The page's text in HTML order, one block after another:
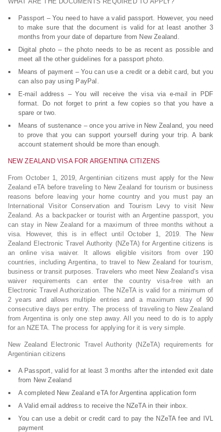
Passport – You need to have a valid passport. However, you need
to make sure that the document is valid for at least another 3
months from your date of departure from New Zealand.
Digital photo – the photo needs to be as recent as possible and
meet all the other guidelines for a passport photo.
Means of payment – You can use a credit or a debit card, but you
can also pay using PayPal.
E-mail address – You will receive the visa via e-mail in PDF
format. Do not forget to print a few copies so that you have a
spare or two.
Means of sustenance – once you arrive in New Zealand, you need
to prove that you can support yourself during your trip. A bank
account statement should be more than enough.
NEW ZEALAND VISA FOR ARGENTINA CITIZENS
From October 1, 2019, Argentinian citizens must apply for the New
Zealand eTA before traveling to New Zealand for tourism or business
reasons before leaving your home country and you must pay an
International Visitor Conservation and Tourism Levy to visit New
Zealand. As a backpacker or tourist with an Argentine passport, you
can stay in New Zealand for a maximum of three months without a
visa. However, this is in effect until October 1, 2019. The New
Zealand Electronic Travel Authority (NZeTA) for Argentine citizens is
an online visa waiver. It allows eligible visitors from over 190
countries, including Argentina, to travel to New Zealand for tourism,
business or transit purposes. Travelers who meet New Zealand’s visa
waiver requirements can enter the country visa-free with an
Electronic Travel Authorization. The NZeTA is valid for a minimum of
2 years and allows multiple entries and a maximum stay of 90
consecutive days per entry. The process of traveling to New Zealand
from Argentina is only one step away. All you need to do is to apply
for an NZETA. The process for applying for it is very simple.
New Zealand Electronic Travel Authority (NZeTA) requirements for
Argentinian citizens
A Passport, valid for at least 3 months after the intended exit date
from New Zealand
A completed New Zealand eTA for Argentina application form
A Valid email address to receive the NZeTA in their inbox.
You can use a debit or credit card to pay the NZeTA fee and IVL
payment